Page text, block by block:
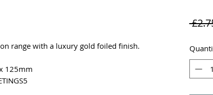
range with a luxury gold foiled finish.
125mm